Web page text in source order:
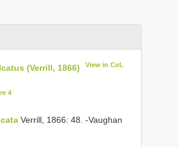
(Verrill, 1866) View in CoL
4
Verrill, 1866: 48. -Vaughan